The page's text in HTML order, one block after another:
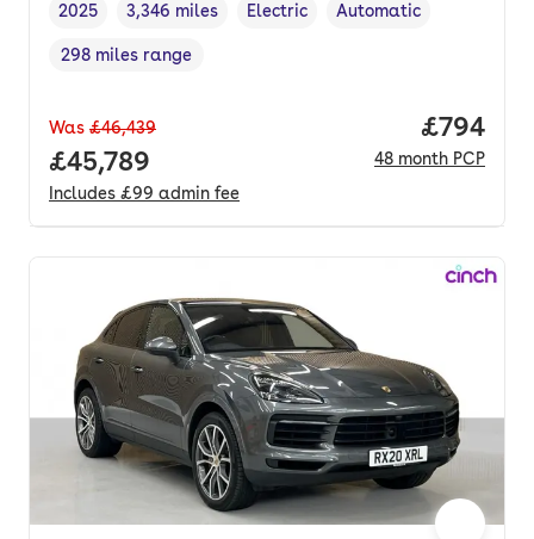
Vehicle year,
2025
Mileage,
3,346 miles
Fuel type
Electric
Transmission type
Automatic
Range in miles,
298 miles range
Was £46,439
Full price.
£45,789
Includes £99 admin fee
Price
£794
48 month PCP